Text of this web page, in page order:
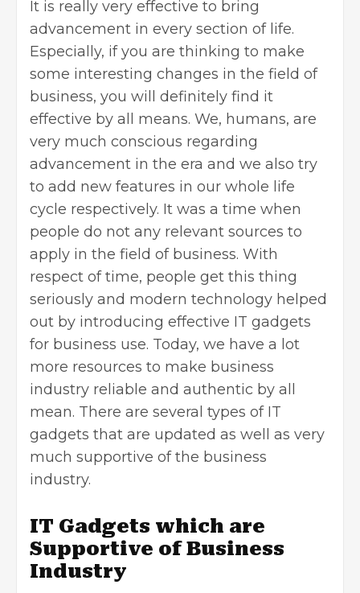
It is really very effective to bring
advancement in every section of life.
Especially, if you are thinking to make
some interesting changes in the field of
business, you will definitely find it
effective by all means. We, humans, are
very much conscious regarding
advancement in the era and we also try
to add new features in our whole life
cycle respectively. It was a time when
people do not any relevant sources to
apply in the field of business. With
respect of time, people get this thing
seriously and modern technology helped
out by introducing effective IT gadgets
for business use. Today, we have a lot
more resources to make business
industry reliable and authentic by all
mean. There are several types of IT
gadgets that are updated as well as very
much supportive of the business
industry.
IT Gadgets which are
Supportive of Business
Industry